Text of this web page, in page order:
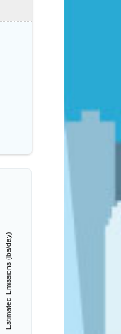
Estimated Emissions (lbs/day)